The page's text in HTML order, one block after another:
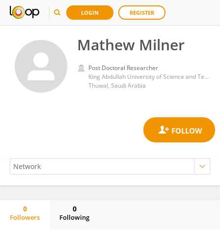
LOGIN REGISTER
Mathew Milner
Post Doctoral Researcher
King Abdullah University of Science and Technology
Thuwal, Saudi Arabia
0
Followers
0
Following